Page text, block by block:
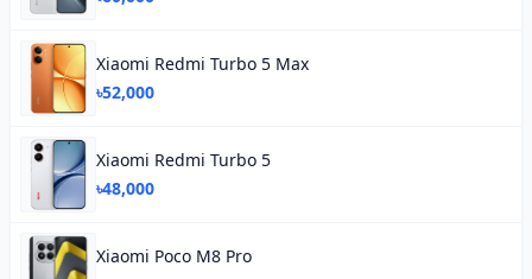
Xiaomi Redmi Turbo 5 Max
৳52,000
Xiaomi Redmi Turbo 5
৳48,000
Xiaomi Poco M8 Pro